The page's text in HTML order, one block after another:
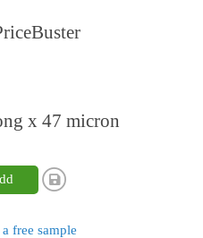
x 47 micron
free sample